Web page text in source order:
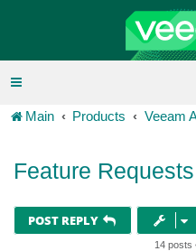
Main Products Veeam
Feature Requests
POST REPLY
14 posts